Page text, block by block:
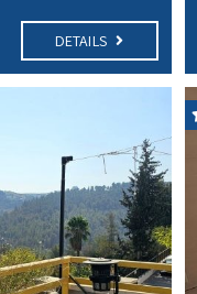
DETAILS